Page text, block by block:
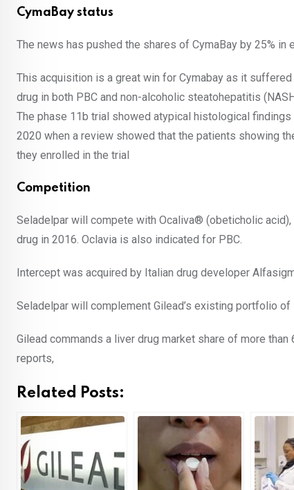
CymaBay status
The news has pushed the shares of CymaBay by 25%
This acquisition is a great win for Cymabay as it
drug in both PBC and non-alcoholic steatohepatitis
The phase 11b trial showed atypical histological
2020 when a review showed that the patients showing
they enrolled in the trial
Competition
Seladelpar will compete with Ocaliva® (obeticholic
drug in 2016. Oclavia is also indicated for PBC.
Intercept was acquired by Italian drug developer
Seladelpar will complement Gilead’s existing portfolio
Gilead commands a liver drug market share of more
reports,
Related Posts: